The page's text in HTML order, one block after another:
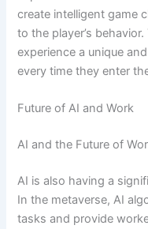
create intelligent game
to the player’s
experience a unique
every time they enter
Future of AI and Work
AI and the Future of
AI is also having a
In the metaverse, AI
tasks and provide